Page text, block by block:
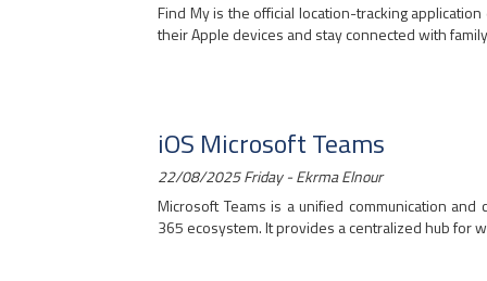
Find My is the official location-tracking
their Apple devices and stay connected with
iOS Microsoft Teams
22/08/2025 Friday - Ekrma Elnour
Microsoft Teams is a unified communication
365 ecosystem. It provides a centralized hub for